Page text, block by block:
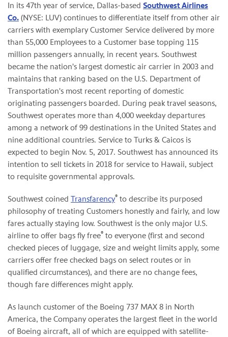
In its 47th year of service, Dallas-based Southwest Airlines
Co. (NYSE: LUV) continues to differentiate itself from other air
carriers with exemplary Customer Service delivered by more
than 55,000 Employees to a Customer base topping 115
million passengers annually, in recent years. Southwest
became the nation's largest domestic air carrier in 2003 and
maintains that ranking based on the U.S. Department of
Transportation's most recent reporting of domestic
originating passengers boarded. During peak travel seasons,
Southwest operates more than 4,000 weekday departures
among a network of 99 destinations in the United States and
nine additional countries. Service to Turks & Caicos is
expected to begin Nov. 5, 2017. Southwest has announced its
intention to sell tickets in 2018 for service to Hawaii, subject
to requisite governmental approvals.
Southwest coined Transfarency® to describe its purposed
philosophy of treating Customers honestly and fairly, and low
fares actually staying low. Southwest is the only major U.S.
airline to offer bags fly free® to everyone (first and second
checked pieces of luggage, size and weight limits apply, some
carriers offer free checked bags on select routes or in
qualified circumstances), and there are no change fees,
though fare differences might apply.
As launch customer of the Boeing 737 MAX 8 in North
America, the Company operates the largest fleet in the world
of Boeing aircraft, all of which are equipped with satellite-